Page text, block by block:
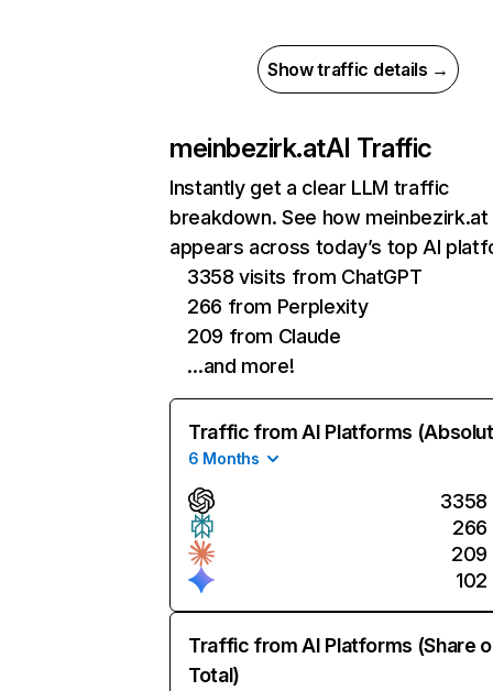
Show traffic details →
meinbezirk.atAI Traffic
Instantly get a clear LLM traffic
breakdown. See how meinbezirk.at
appears across today’s top AI
3358 visits from ChatGPT
266 from Perplexity
209 from Claude
…and more!
Traffic from AI Platforms
6 Months
3358
266
209
102
Traffic from AI Platforms (Share
Total)